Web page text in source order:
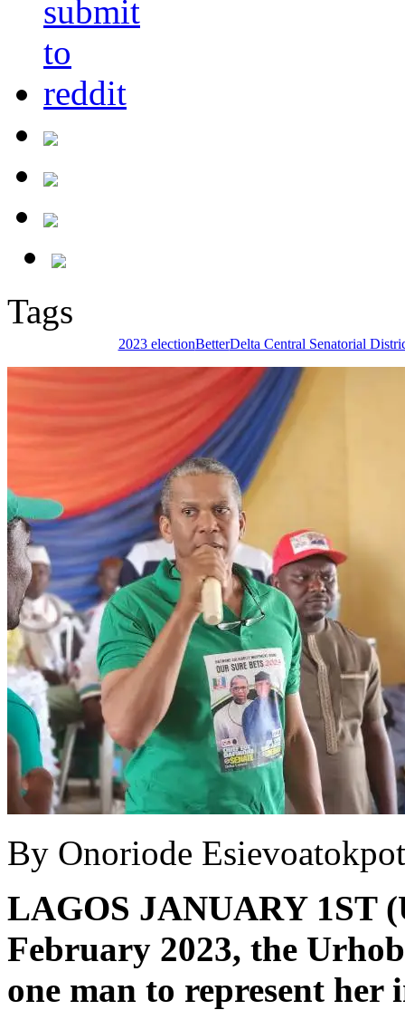
Tags
2023 electionBetterDelta Central Senatorial
By Onoriode
LAGOS JANUARY 1ST
February 2023, the
one man to represent her